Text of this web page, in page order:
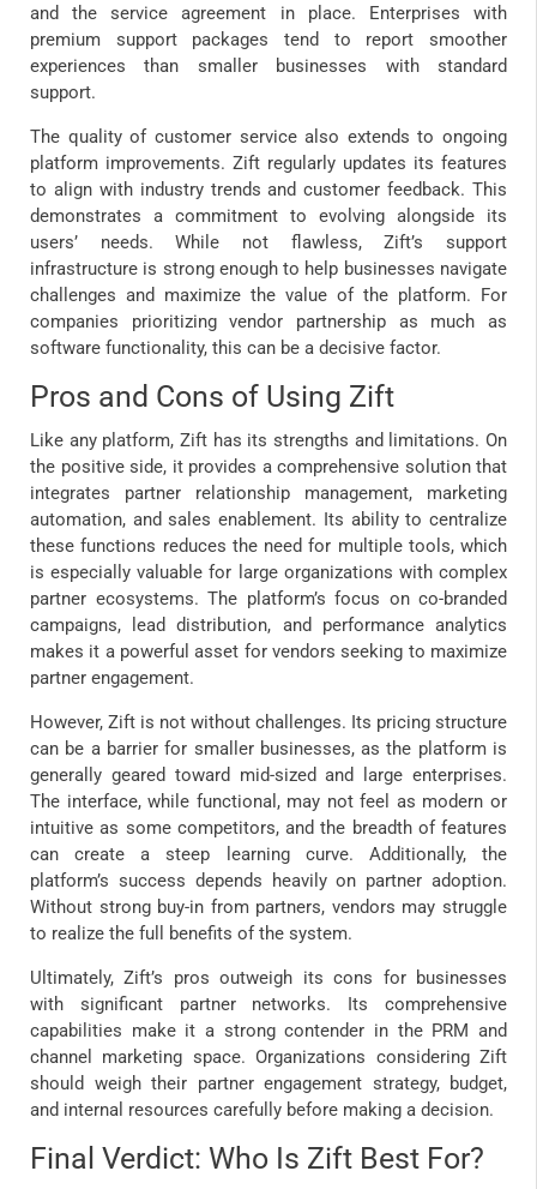
and the service agreement in place. Enterprises with
premium support packages tend to report smoother
experiences than smaller businesses with standard
support.
The quality of customer service also extends to ongoing
platform improvements. Zift regularly updates its features
to align with industry trends and customer feedback. This
demonstrates a commitment to evolving alongside its
users’ needs. While not flawless, Zift’s support
infrastructure is strong enough to help businesses navigate
challenges and maximize the value of the platform. For
companies prioritizing vendor partnership as much as
software functionality, this can be a decisive factor.
Pros and Cons of Using Zift
Like any platform, Zift has its strengths and limitations. On
the positive side, it provides a comprehensive solution that
integrates partner relationship management, marketing
automation, and sales enablement. Its ability to centralize
these functions reduces the need for multiple tools, which
is especially valuable for large organizations with complex
partner ecosystems. The platform’s focus on co-branded
campaigns, lead distribution, and performance analytics
makes it a powerful asset for vendors seeking to maximize
partner engagement.
However, Zift is not without challenges. Its pricing structure
can be a barrier for smaller businesses, as the platform is
generally geared toward mid-sized and large enterprises.
The interface, while functional, may not feel as modern or
intuitive as some competitors, and the breadth of features
can create a steep learning curve. Additionally, the
platform’s success depends heavily on partner adoption.
Without strong buy-in from partners, vendors may struggle
to realize the full benefits of the system.
Ultimately, Zift’s pros outweigh its cons for businesses
with significant partner networks. Its comprehensive
capabilities make it a strong contender in the PRM and
channel marketing space. Organizations considering Zift
should weigh their partner engagement strategy, budget,
and internal resources carefully before making a decision.
Final Verdict: Who Is Zift Best For?